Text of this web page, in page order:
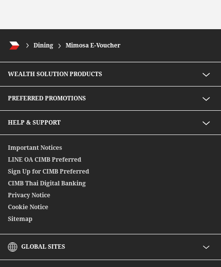
Dining Mimosa E-Voucher
WEALTH SOLUTION PRODUCTS
Mutual Fund
Secondary Bond
Structure Debenture
Offshore Bond
SpeedSend
CIMB THAI International Money Transfer
Debenture
PREFERRED PROMOTIONS
HELP & SUPPORT
Locate Us
Important Notices
LINE OA CIMB Preferred
Sign Up for CIMB Preferred
CIMB Thai Digital Banking
Privacy Notice
Cookie Notice
Sitemap
GLOBAL SITES